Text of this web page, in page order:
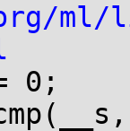
ml/
0;